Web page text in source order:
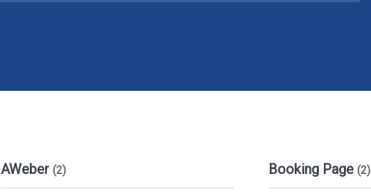
AWeber (2) Booking Page(2)